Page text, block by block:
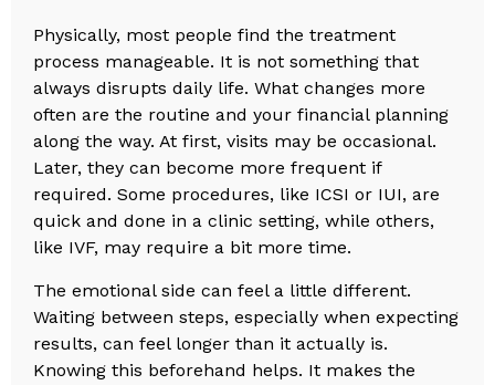
Physically, most people find the treatment
process manageable. It is not something that
always disrupts daily life. What changes more
often are the routine and your financial planning
along the way. At first, visits may be occasional.
Later, they can become more frequent if
required. Some procedures, like ICSI or IUI, are
quick and done in a clinic setting, while others,
like IVF, may require a bit more time.
The emotional side can feel a little different.
Waiting between steps, especially when expecting
results, can feel longer than it actually is.
Knowing this beforehand helps. It makes the